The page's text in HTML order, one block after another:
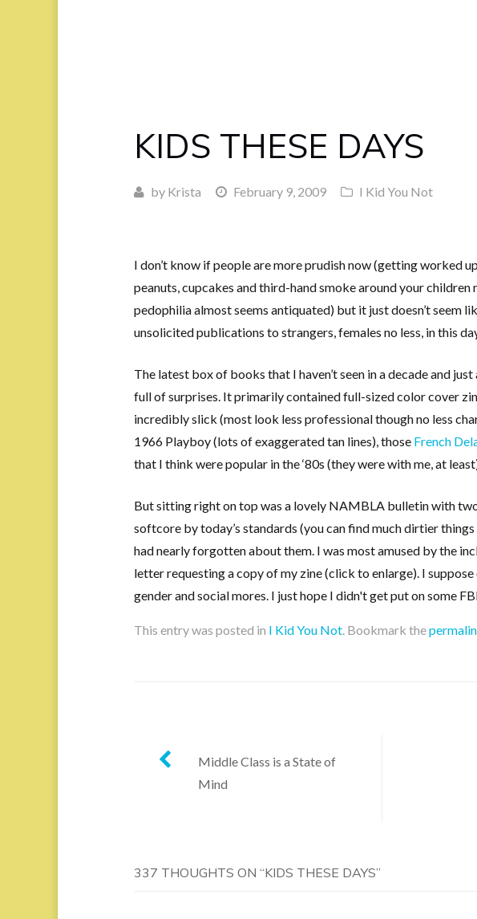
KIDS THESE DAYS
by Krista February 9, 2009 I Kid You Not
I don’t know if people are more prudish now (getting worked
peanuts, cupcakes and third-hand smoke around your children
pedophilia almost seems antiquated) but it just doesn’t seem
unsolicited publications to strangers, females no less, in this
The latest box of books that I haven’t seen in a decade and
full of surprises. It primarily contained full-sized color cover
incredibly slick (most look less professional though no less
1966 Playboy (lots of exaggerated tan lines), those French
that I think were popular in the ‘80s (they were with me, at
But sitting right on top was a lovely NAMBLA bulletin with
softcore by today’s standards (you can find much dirtier
had nearly forgotten about them. I was most amused by the
letter requesting a copy of my zine (click to enlarge). I
gender and social mores. I just hope I didn't get put on some
This entry was posted in I Kid You Not. Bookmark the
Post
navigation
Middle Class is a State of
Mind
337 THOUGHTS ON “KIDS THESE DAYS”